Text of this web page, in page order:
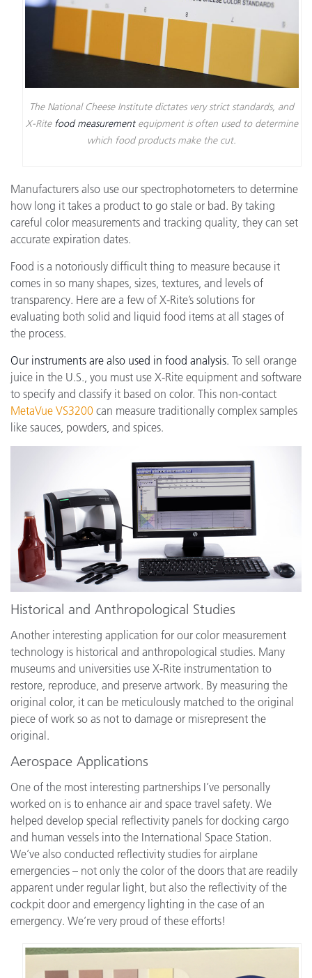
The National Cheese Institute dictates very strict standards, and
X-Rite food measurement equipment is often used to determine
which food products make the cut.
Manufacturers also use our spectrophotometers to determine
how long it takes a product to go stale or bad. By taking
careful color measurements and tracking quality, they can set
accurate expiration dates.
Food is a notoriously difficult thing to measure because it
comes in so many shapes, sizes, textures, and levels of
transparency. Here are a few of X-Rite’s solutions for
evaluating both solid and liquid food items at all stages of
the process.
Our instruments are also used in food analysis. To sell orange
juice in the U.S., you must use X-Rite equipment and software
to specify and classify it based on color. This non-contact
MetaVue VS3200 can measure traditionally complex samples
like sauces, powders, and spices.
Historical and Anthropological Studies
Another interesting application for our color measurement
technology is historical and anthropological studies. Many
museums and universities use X-Rite instrumentation to
restore, reproduce, and preserve artwork. By measuring the
original color, it can be meticulously matched to the original
piece of work so as not to damage or misrepresent the
original.
Aerospace Applications
One of the most interesting partnerships I’ve personally
worked on is to enhance air and space travel safety. We
helped develop special reflectivity panels for docking cargo
and human vessels into the International Space Station.
We’ve also conducted reflectivity studies for airplane
emergencies – not only the color of the doors that are readily
apparent under regular light, but also the reflectivity of the
cockpit door and emergency lighting in the case of an
emergency. We’re very proud of these efforts!